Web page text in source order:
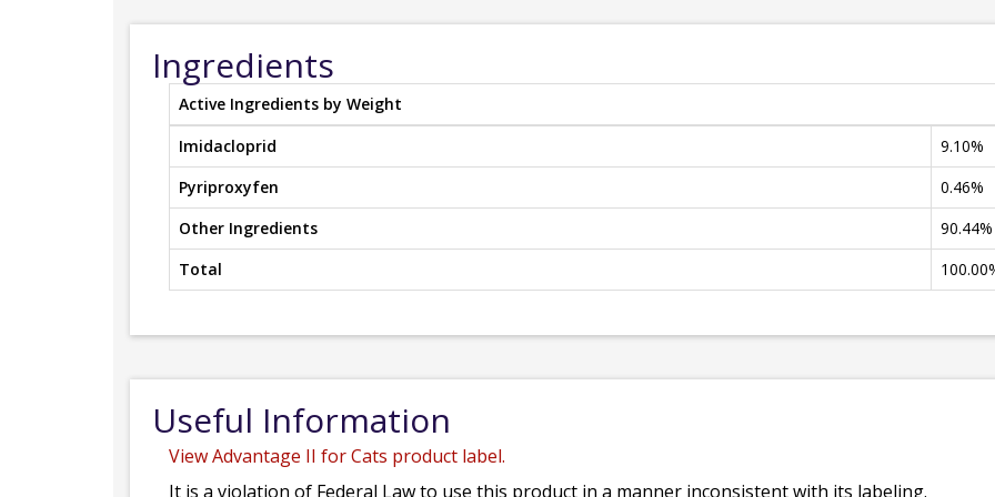
Ingredients
Active Ingredients by Weight
Imidacloprid
9.10%
Pyriproxyfen
0.46%
Other Ingredients
90.44%
Total
Useful Information
View Advantage II for Cats product label.
It is a violation of Federal Law to use this product in a manner inconsistent with its labeling.